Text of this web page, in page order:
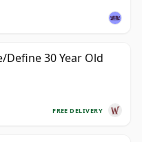
Define 30 Year Old
FREE DELIVERY